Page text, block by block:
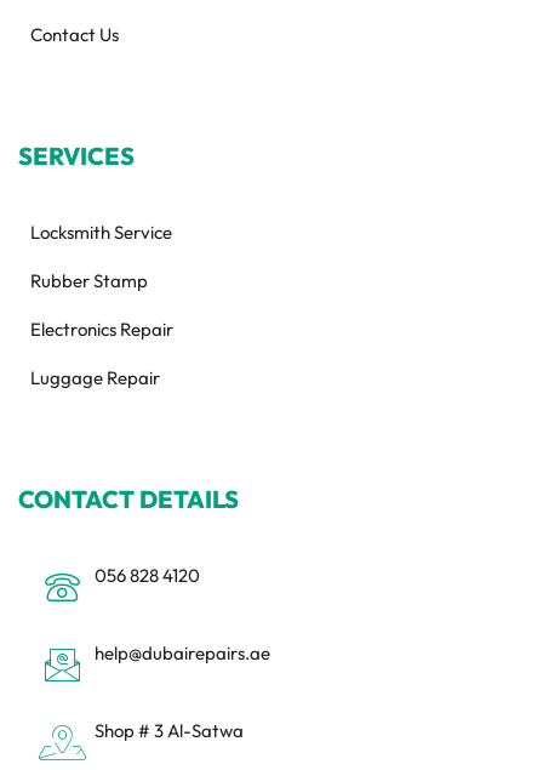
Contact Us
SERVICES
Locksmith Service
Rubber Stamp
Electronics Repair
Luggage Repair
CONTACT DETAILS
056 828 4120
help@dubairepairs.ae
Shop # 3 Al-Satwa